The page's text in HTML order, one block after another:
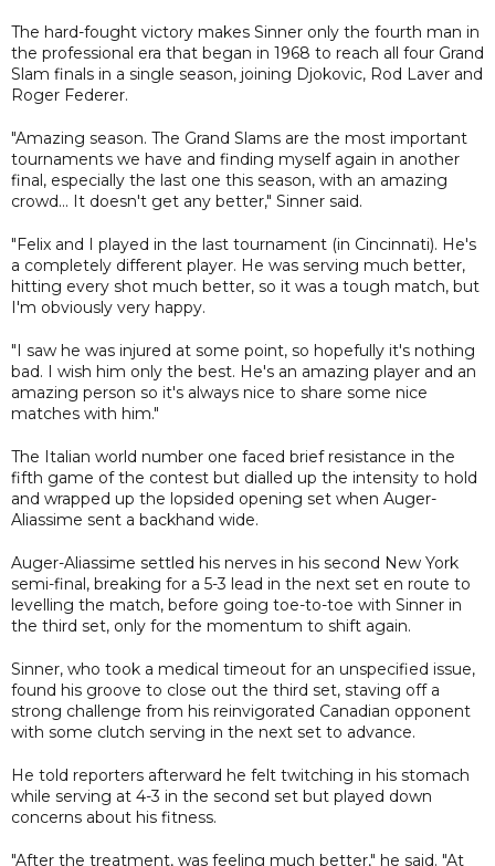
The hard-fought victory makes Sinner only the fourth man in
the professional era that began in 1968 to reach all four Grand
Slam finals in a single season, joining Djokovic, Rod Laver and
Roger Federer.
"Amazing season. The Grand Slams are the most important
tournaments we have and finding myself again in another
final, especially the last one this season, with an amazing
crowd... It doesn't get any better," Sinner said.
"Felix and I played in the last tournament (in Cincinnati). He's
a completely different player. He was serving much better,
hitting every shot much better, so it was a tough match, but
I'm obviously very happy.
"I saw he was injured at some point, so hopefully it's nothing
bad. I wish him only the best. He's an amazing player and an
amazing person so it's always nice to share some nice
matches with him."
The Italian world number one faced brief resistance in the
fifth game of the contest but dialled up the intensity to hold
and wrapped up the lopsided opening set when Auger-
Aliassime sent a backhand wide.
Auger-Aliassime settled his nerves in his second New York
semi-final, breaking for a 5-3 lead in the next set en route to
levelling the match, before going toe-to-toe with Sinner in
the third set, only for the momentum to shift again.
Sinner, who took a medical timeout for an unspecified issue,
found his groove to close out the third set, staving off a
strong challenge from his reinvigorated Canadian opponent
with some clutch serving in the next set to advance.
He told reporters afterward he felt twitching in his stomach
while serving at 4-3 in the second set but played down
concerns about his fitness.
"After the treatment, was feeling much better," he said. "At